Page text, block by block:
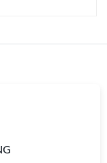
at 10:25 AM.